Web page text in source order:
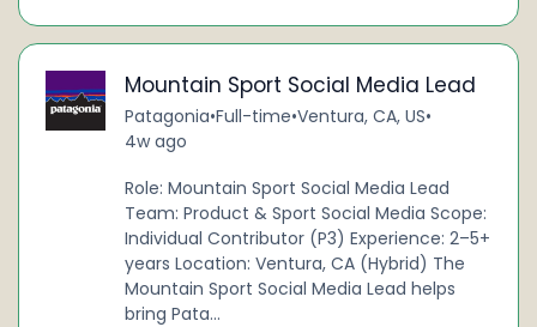
Mountain Sport Social Media Lead
Patagonia•Full-time•Ventura, CA, US•
4w ago
Role: Mountain Sport Social Media Lead
Team: Product & Sport Social Media Scope:
Individual Contributor (P3) Experience: 2–5+
years Location: Ventura, CA (Hybrid) The
Mountain Sport Social Media Lead helps
bring Pata...